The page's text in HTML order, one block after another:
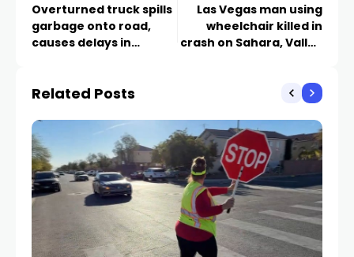
Overturned truck spills
garbage onto road,
causes delays in
Las Vegas man using
wheelchair killed in
crash on Sahara, Valley
Related Posts